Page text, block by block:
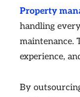
Property
handling
maintenance.
experience,
By